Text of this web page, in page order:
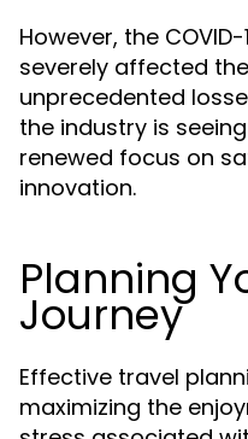
However, the
severely affected
unprecedented
the industry is
renewed focus on
innovation.
Planning
Journey
Effective travel
maximizing the